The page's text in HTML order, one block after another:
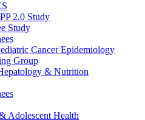
2.0 Study
Study
Cancer Epidemiology
Group
& Nutrition
Adolescent Health